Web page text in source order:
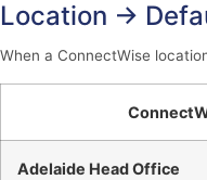
Location →
When a ConnectWise
Adelaide Head Office